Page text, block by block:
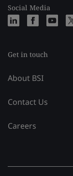
Social Media
Get in touch
About BSI
Contact Us
Careers